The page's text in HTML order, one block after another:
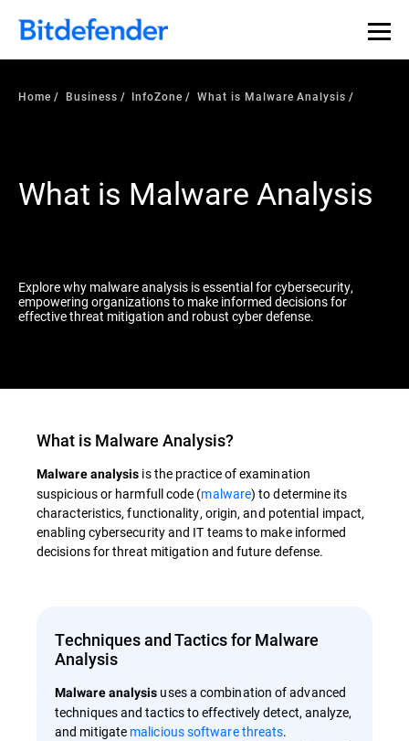
Our Annual Cybersecurity Assessment is out: 55% of
security teams were told to keep a breach quiet. —
what else 1,200 pros revealed >>
Home Business InfoZone What is Malware Analysis
What is Malware Analysis
Explore why malware analysis is essential for cybersecurity,
empowering organizations to make informed decisions for
effective threat mitigation and robust cyber defense.
What is Malware Analysis?
Malware analysis is the practice of examination
suspicious or harmfull code (malware) to determine its
characteristics, functionality, origin, and potential impact,
enabling cybersecurity and IT teams to make informed
decisions for threat mitigation and future defense.
Techniques and Tactics for Malware
Analysis
Malware analysis uses a combination of advanced
techniques and tactics to effectively detect, analyze,
and mitigate malicious software threats.